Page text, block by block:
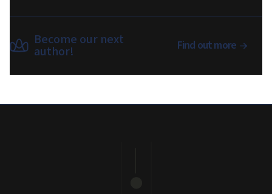
Become our next
author! Find out more